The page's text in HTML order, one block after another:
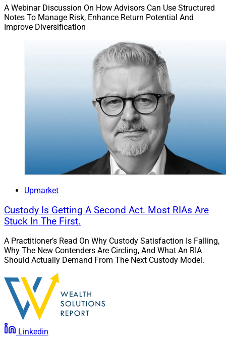
A Webinar Discussion On How Advisors Can Use Structured
Notes To Manage Risk, Enhance Return Potential And
Improve Diversification
Upmarket
Custody Is Getting A Second Act. Most RIAs Are
Stuck In The First.
A Practitioner’s Read On Why Custody Satisfaction Is Falling,
Why The New Contenders Are Circling, And What An RIA
Should Actually Demand From The Next Custody Model.
Linkedin